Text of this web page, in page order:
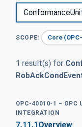
SCOPE: Core
1 result(s) for
OPC-40010-1 – OPC
INTEGRATION
7.11.1Overview